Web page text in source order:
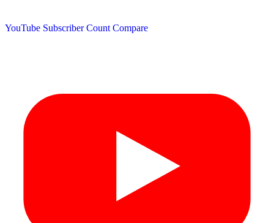
YouTube Subscriber Count Compare